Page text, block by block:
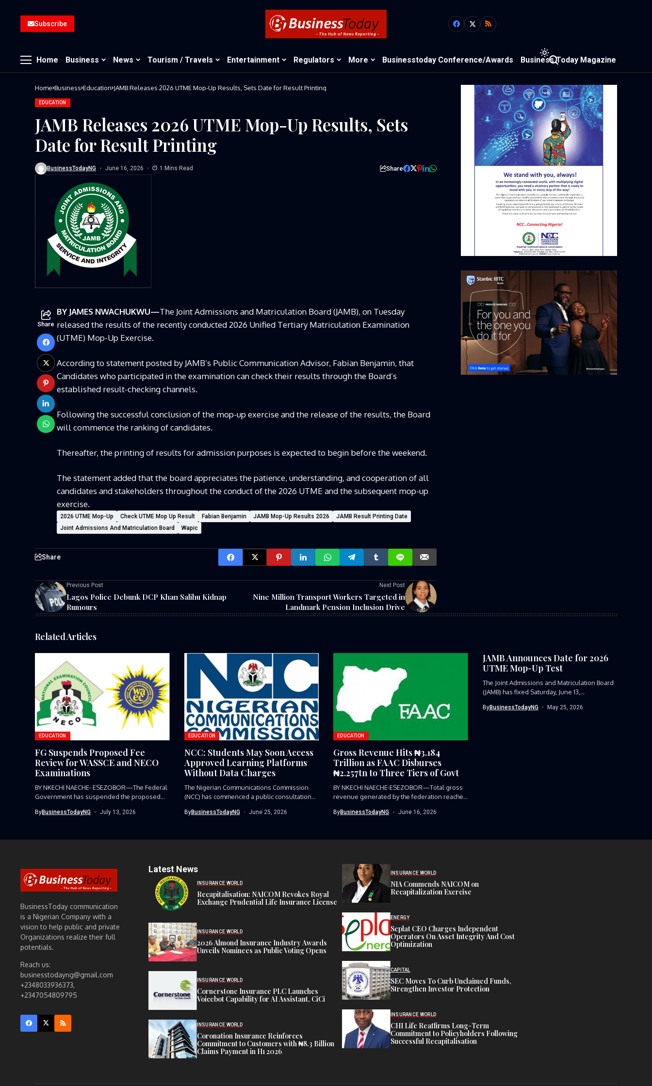
Subscribe
Home Business News Tourism / Travels Entertainment Regulators More Businesstoday Conference/Awards Business Today Magazine
Home Business Education JAMB Releases 2026 UTME Mop-Up Results, Sets Date for Result Printing
EDUCATION
JAMB Releases 2026 UTME Mop-Up Results, Sets
Date for Result Printing
BusinessTodayNG June 16, 2026 1 Mins Read Share
Share
BY JAMES NWACHUKWU—The Joint Admissions and Matriculation Board (JAMB), on Tuesday
released the results of the recently conducted 2026 Unified Tertiary Matriculation Examination
(UTME) Mop-Up Exercise.
According to statement posted by JAMB’s Public Communication Advisor, Fabian Benjamin, that
Candidates who participated in the examination can check their results through the Board’s
established result-checking channels.
Following the successful conclusion of the mop-up exercise and the release of the results, the Board
will commence the ranking of candidates.
Thereafter, the printing of results for admission purposes is expected to begin before the weekend.
The statement added that the board appreciates the patience, understanding, and cooperation of all
candidates and stakeholders throughout the conduct of the 2026 UTME and the subsequent mop-up
exercise.
2026 UTME Mop-Up Check UTME Mop Up Result Fabian Benjamin JAMB Mop-Up Results 2026
JAMB Result Printing Date
Joint Admissions And Matriculation Board
Wapic
Share
Previous Post
Lagos Police Debunk DCP Khan Salihu Kidnap
Rumours
Next Post
Nine Million Transport Workers Targeted in
Landmark Pension Inclusion Drive
Related Articles
EDUCATION
FG Suspends Proposed Fee
Review for WASSCE and NECO
Examinations
BY NKECHI NAECHE- ESEZOBOR—The Federal
Government has suspended the proposed
ByBusinessTodayNG July 13, 2026
EDUCATION
NCC: Students May Soon Access
Approved Learning Platforms
Without Data Charges
The Nigerian Communications Commission
(NCC) has commenced a public consultation
ByBusinessTodayNG June 25, 2026
EDUCATION
Gross Revenue Hits ₦3.184
Trillion as FAAC Disburses
₦2.257tn to Three Tiers of Govt
BY NKECHI NAECHE-ESEZOBOR—Total gross
revenue generated by the federation reached
ByBusinessTodayNG June 16, 2026
JAMB Announces Date for 2026
UTME Mop-Up Test
The Joint Admissions and Matriculation Board
(JAMB) has fixed Saturday, June 13,...
ByBusinessTodayNG May 25, 2026
BusinessToday communication
is a Nigerian Company with a
vision to help public and private
Organizations realize their full
potentials.
Reach us:
businesstodayng@gmail.com
+2348033936373,
+2347054809795
Latest News
INSURANCE WORLD
Recapitalisation: NAICOM Revokes Royal
Exchange Prudential Life Insurance License
INSURANCE WORLD
2026 Almond Insurance Industry Awards
Unveils Nominees as Public Voting Opens
INSURANCE WORLD
Cornerstone Insurance PLC Launches
Voicebot Capability for AI Assistant, CiCi
INSURANCE WORLD
Coronation Insurance Reinforces
Commitment to Customers with ₦8.3 Billion
Claims Payment in H1 2026
INSURANCE WORLD
NIA Commends NAICOM on
Recapitalization Exercise
ENERGY
Seplat CEO Charges Independent
Operators On Asset Integrity And Cost
Optimization
CAPITAL
SEC Moves To Curb Unclaimed Funds,
Strengthen Investor Protection
INSURANCE WORLD
CHI Life Reaffirms Long-Term
Commitment to Policyholders Following
Successful Recapitalisation